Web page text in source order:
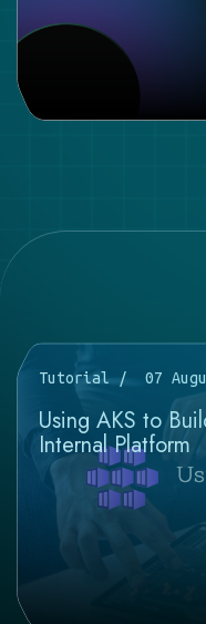
Tutorial 07
Using AKS to
Internal Platform